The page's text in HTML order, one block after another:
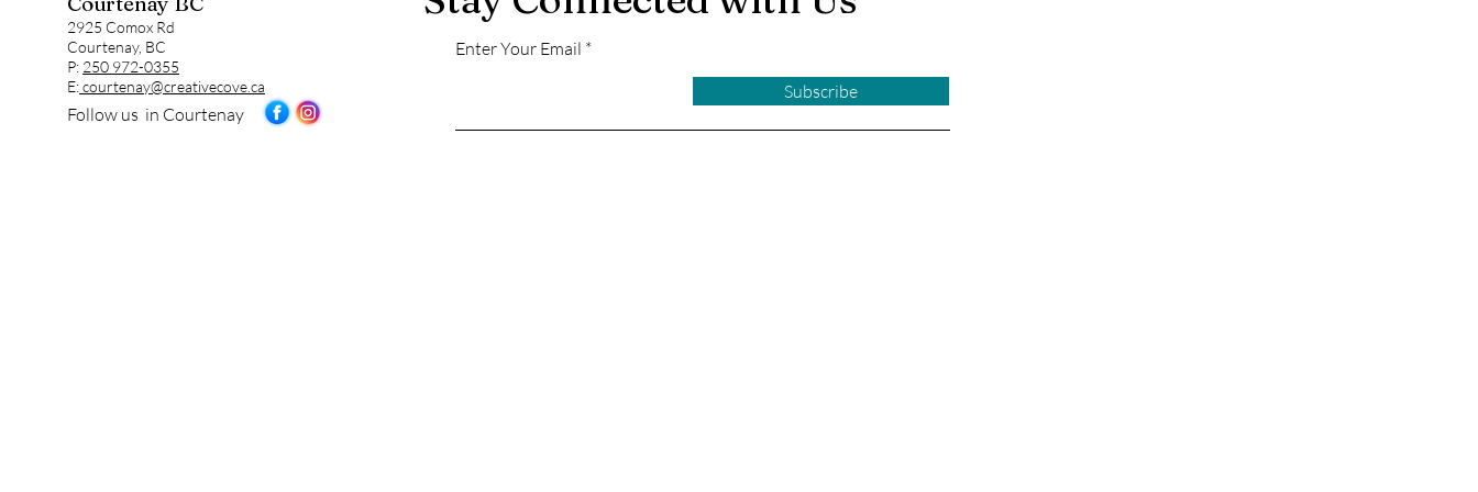
2925 Comox Rd
Courtenay, BC
P: 250 972-0355
E:courtenay@creativecove.ca
Follow us in Courtenay
Enter Your Email
Subscribe